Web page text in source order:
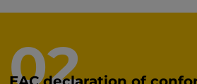
02